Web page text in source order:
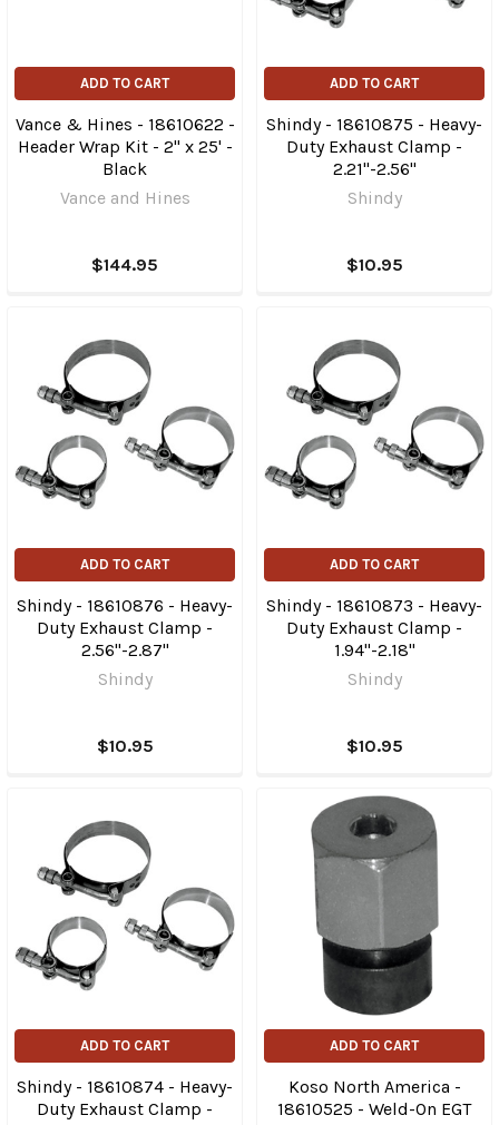
ADD TO CART
Vance & Hines - 18610622 -
Header Wrap Kit - 2" x 25' -
Black
Vance and Hines
$144.95
ADD TO CART
Shindy - 18610875 - Heavy-
Duty Exhaust Clamp -
2.21"-2.56"
Shindy
$10.95
ADD TO CART
Shindy - 18610876 - Heavy-
Duty Exhaust Clamp -
2.56"-2.87"
Shindy
$10.95
ADD TO CART
Shindy - 18610873 - Heavy-
Duty Exhaust Clamp -
1.94"-2.18"
Shindy
$10.95
ADD TO CART
Shindy - 18610874 - Heavy-
Duty Exhaust Clamp -
ADD TO CART
Koso North America -
18610525 - Weld-On EGT